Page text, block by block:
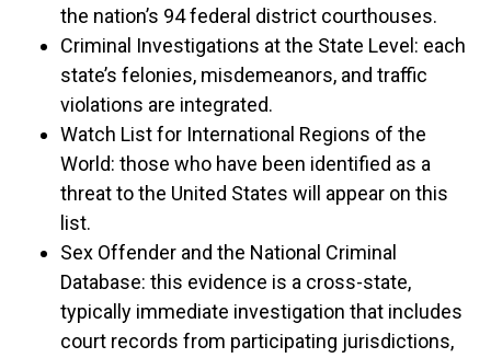
the nation’s 94 federal district courthouses.
Criminal Investigations at the State Level: each
state’s felonies, misdemeanors, and traffic
violations are integrated.
Watch List for International Regions of the
World: those who have been identified as a
threat to the United States will appear on this
list.
Sex Offender and the National Criminal
Database: this evidence is a cross-state,
typically immediate investigation that includes
court records from participating jurisdictions,